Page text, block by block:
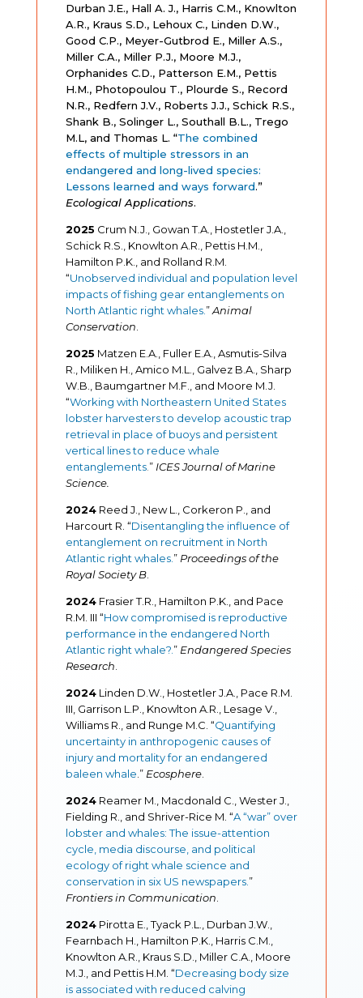
Durban J.E., Hall A. J., Harris C.M., Knowlton
A.R., Kraus S.D., Lehoux C., Linden D.W.,
Good C.P., Meyer-Gutbrod E., Miller A.S.,
Miller C.A., Miller P.J., Moore M.J.,
Orphanides C.D., Patterson E.M., Pettis
H.M., Photopoulou T., Plourde S., Record
N.R., Redfern J.V., Roberts J.J., Schick R.S.,
Shank B., Solinger L., Southall B.L., Trego
M.L, and Thomas L. “The combined
effects of multiple stressors in an
endangered and long-lived species:
Lessons learned and ways forward.”
Ecological Applications.
2025 Crum N.J., Gowan T.A., Hostetler J.A.,
Schick R.S., Knowlton A.R., Pettis H.M.,
Hamilton P.K., and Rolland R.M.
“Unobserved individual and population level
impacts of fishing gear entanglements on
North Atlantic right whales.”Animal
Conservation.
2025 Matzen E.A., Fuller E.A., Asmutis-Silva
R., Miliken H., Amico M.L., Galvez B.A., Sharp
W.B., Baumgartner M.F., and Moore M.J.
“Working with Northeastern United States
lobster harvesters to develop acoustic trap
retrieval in place of buoys and persistent
vertical lines to reduce whale
entanglements.” ICES Journal of Marine
Science.
2024Reed J., New L., Corkeron P., and
Harcourt R. “Disentangling the influence of
entanglement on recruitment in North
Atlantic right whales.”Proceedings of the
Royal Society B.
2024Frasier T.R., Hamilton P.K., and Pace
R.M. III “How compromised is reproductive
performance in the endangered North
Atlantic right whale?.” Endangered Species
Research.
2024Linden D.W., Hostetler J.A., Pace R.M.
III, Garrison L.P., Knowlton A.R., Lesage V.,
Williams R., and Runge M.C. “Quantifying
uncertainty in anthropogenic causes of
injury and mortality for an endangered
baleen whale.” Ecosphere.
2024Reamer M., Macdonald C., Wester J.,
Fielding R., and Shriver-Rice M. “A “war” over
lobster and whales: The issue-attention
cycle, media discourse, and political
ecology of right whale science and
conservation in six US newspapers.”
Frontiers in Communication.
2024Pirotta E., Tyack P.L., Durban J.W.,
Fearnbach H., Hamilton P.K., Harris C.M.,
Knowlton A.R., Kraus S.D., Miller C.A., Moore
M.J., and Pettis H.M. “Decreasing body size
is associated with reduced calving